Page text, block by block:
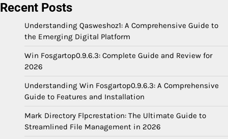
Recent Posts
Understanding Qasweshoz1: A Comprehensive Guide to
the Emerging Digital Platform
Win Fosgartop0.9.6.3: Complete Guide and Review for
2026
Understanding Win Fosgartop0.9.6.3: A Comprehensive
Guide to Features and Installation
Mark Directory Flpcrestation: The Ultimate Guide to
Streamlined File Management in 2026